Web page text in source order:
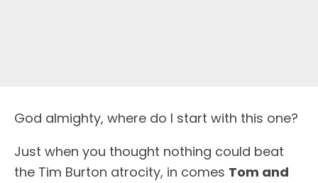
God almighty, where do I start with this one?
Just when you thought nothing could beat
the Tim Burton atrocity, in comes Tom and